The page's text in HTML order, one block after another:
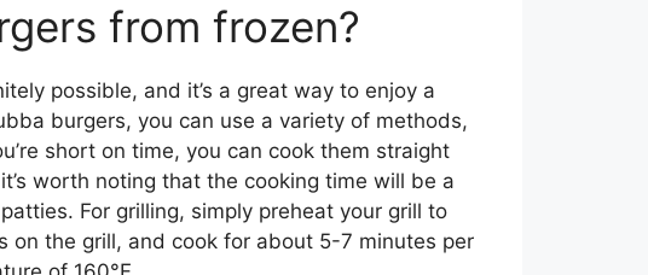
from frozen?
possible, and it’s a great way to enjoy a
burgers, you can use a variety of methods,
short on time, you can cook them straight
worth noting that the cooking time will be a
For grilling, simply preheat your grill to
on the grill, and cook for about 5-7 minutes per